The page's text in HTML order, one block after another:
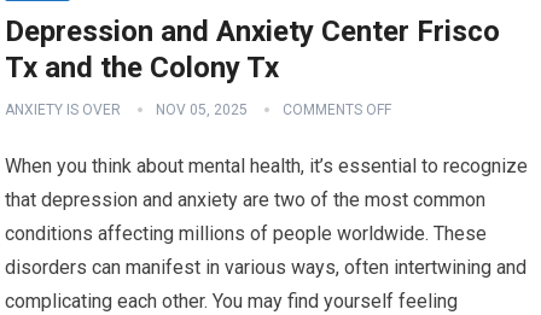
Depression and Anxiety Center Frisco
Tx and the Colony Tx
ANXIETY IS OVER NOV 05, 2025 COMMENTS OFF
When you think about mental health, it’s essential to recognize
that depression and anxiety are two of the most common
conditions affecting millions of people worldwide. These
disorders can manifest in various ways, often intertwining and
complicating each other. You may find yourself feeling